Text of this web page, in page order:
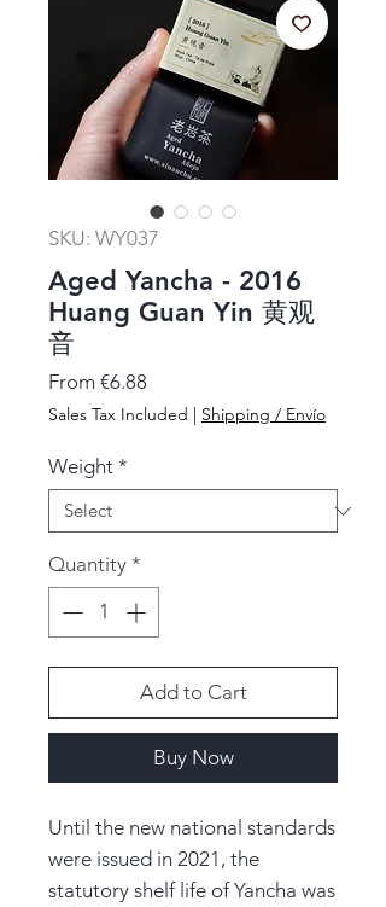
SKU: WY037
Aged Yancha - 2016
Huang Guan Yin 黄观
音
From €6.88Sale
Price
Sales Tax Included | Shipping / Envío
Weight *
Quantity *
Add to Cart
Buy Now
Until the new national standards
were issued in 2021, the
statutory shelf life of Yancha was